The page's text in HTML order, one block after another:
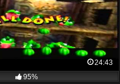
24:43
95%